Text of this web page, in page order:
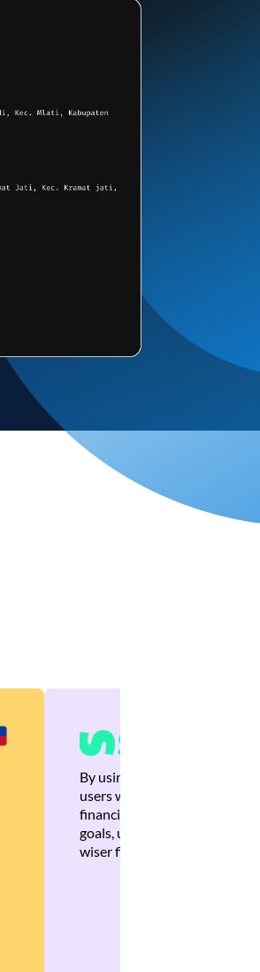
By using Brankas APIs, we
users with quick,
financial recommendations
goals, ultimately helping
wiser financial decisions.